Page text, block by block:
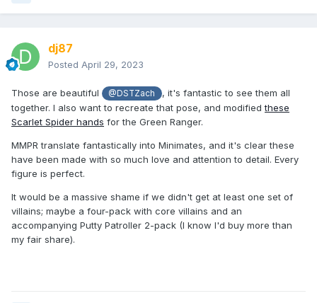
dj87
Posted April 29, 2023
Those are beautiful @DSTZach
, it's fantastic to see them all
together. I also want to recreate that pose, and modifiedthese
Scarlet Spider hands for the Green Ranger.
MMPR translate fantastically into Minimates, and it's clear these
have been made with so much love and attention to detail. Every
figure is perfect.
It would be a massive shame if we didn't get at least one set of
villains; maybe a four-pack with core villains and an
accompanying Putty Patroller 2-pack (I know I'd buy more than
my fair share).